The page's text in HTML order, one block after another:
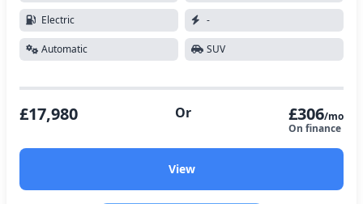
Electric -
Automatic SUV
£17,980 Or £306/mo
On finance
View